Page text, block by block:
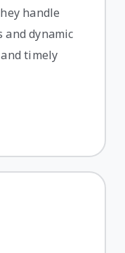
handle
dynamic
timely